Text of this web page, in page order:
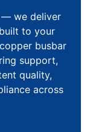
— we deliver
to your
busbar
support,
quality,
across